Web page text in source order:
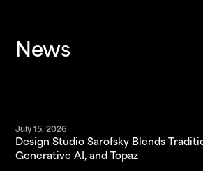
News
July 15, 2026
Design Studio Sarofsky Blends
Generative AI, and Topaz